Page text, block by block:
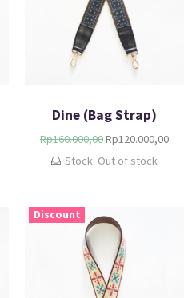
Dine (Bag Strap)
Rp160.000,00Rp120.000,00
Stock: Out of stock
Discount